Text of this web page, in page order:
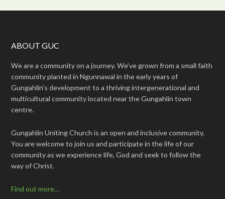
ABOUT GUC
We are a community on a journey. We’ve grown from a small faith
community planted in Ngunnawal in the early years of
Gungahlin’s development to a thriving intergenerational and
multicultural community located near the Gungahlin town
centre.
Gungahlin Uniting Church is an open and inclusive community.
You are welcome to join us and participate in the life of our
community as we experience life, God and seek to follow the
way of Christ.
Find out more…